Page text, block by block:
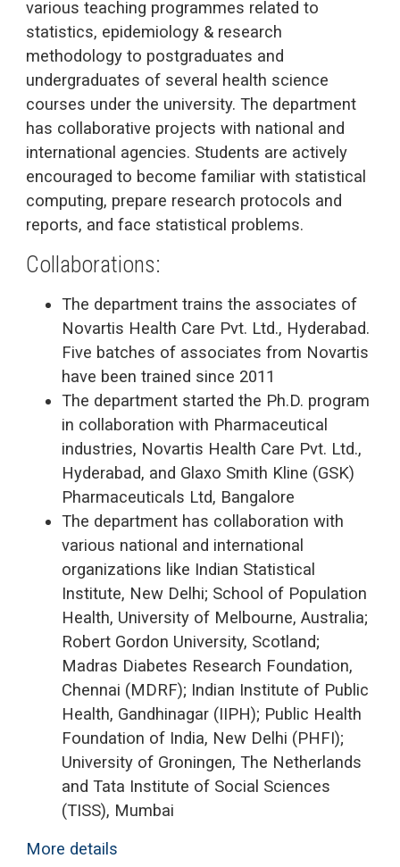
various teaching programmes related to
statistics, epidemiology & research
methodology to postgraduates and
undergraduates of several health science
courses under the university. The department
has collaborative projects with national and
international agencies. Students are actively
encouraged to become familiar with statistical
computing, prepare research protocols and
reports, and face statistical problems.
Collaborations:
The department trains the associates of
Novartis Health Care Pvt. Ltd., Hyderabad.
Five batches of associates from Novartis
have been trained since 2011
The department started the Ph.D. program
in collaboration with Pharmaceutical
industries, Novartis Health Care Pvt. Ltd.,
Hyderabad, and Glaxo Smith Kline (GSK)
Pharmaceuticals Ltd, Bangalore
The department has collaboration with
various national and international
organizations like Indian Statistical
Institute, New Delhi; School of Population
Health, University of Melbourne, Australia;
Robert Gordon University, Scotland;
Madras Diabetes Research Foundation,
Chennai (MDRF); Indian Institute of Public
Health, Gandhinagar (IIPH); Public Health
Foundation of India, New Delhi (PHFI);
University of Groningen, The Netherlands
and Tata Institute of Social Sciences
(TISS), Mumbai
More details